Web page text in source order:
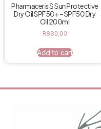
Pharmaceris S Sun Protective
Dry Oil SPF50+ – SPF50 Dry
Oil 200ml
R880,00
Add to cart